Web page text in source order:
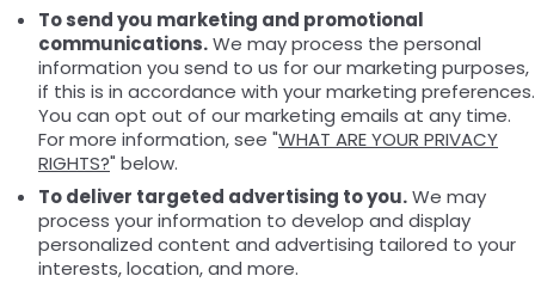
To send you marketing and promotional
communications.We may process the personal
information you send to us for our marketing purposes,
if this is in accordance with your marketing preferences.
You can opt out of our marketing emails at any time.
For more information, see "WHAT ARE YOUR PRIVACY
RIGHTS?" below.
To deliver targeted advertising to you.We may
process your information to develop and display
personalized content and advertising tailored to your
interests, location, and more.